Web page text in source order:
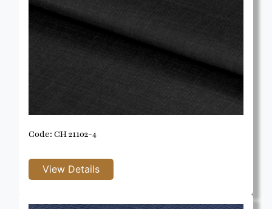
Code: CH 21102-4